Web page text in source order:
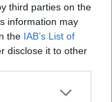
third parties on the
information may
the IAB’s List of
disclose it to other
With the
triggering
generally
Ellis getting
Gemma